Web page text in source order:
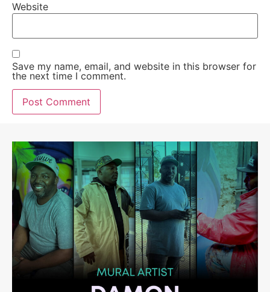
Website
Save my name, email, and website in this browser for
the next time I comment.